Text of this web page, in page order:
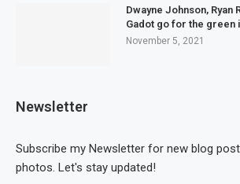
Dwayne Johnson, Ryan
Gadot go for the green
November 5, 2021
Newsletter
Subscribe my Newsletter for new blog
photos. Let's stay updated!